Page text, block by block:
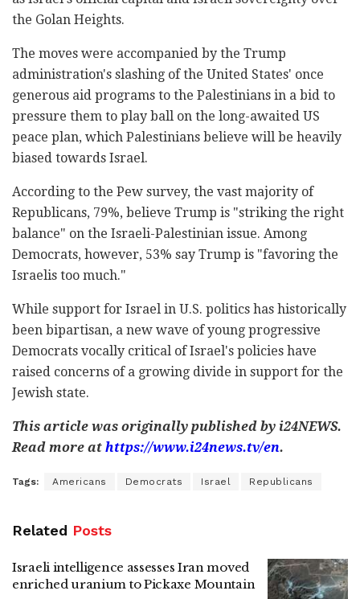
the Golan Heights.
The moves were accompanied by the Trump
administration's slashing of the United States' once
generous aid programs to the Palestinians in a bid to
pressure them to play ball on the long-awaited US
peace plan, which Palestinians believe will be heavily
biased towards Israel.
According to the Pew survey, the vast majority of
Republicans, 79%, believe Trump is "striking the right
balance" on the Israeli-Palestinian issue. Among
Democrats, however, 53% say Trump is "favoring the
Israelis too much."
While support for Israel in U.S. politics has historically
been bipartisan, a new wave of young progressive
Democrats vocally critical of Israel's policies have
raised concerns of a growing divide in support for the
Jewish state.
This article was originally published by i24NEWS.
Read more at https://www.i24news.tv/en.
Tags: Americans Democrats Israel Republicans
Related Posts
Israeli intelligence assesses Iran moved
enriched uranium to Pickaxe Mountain